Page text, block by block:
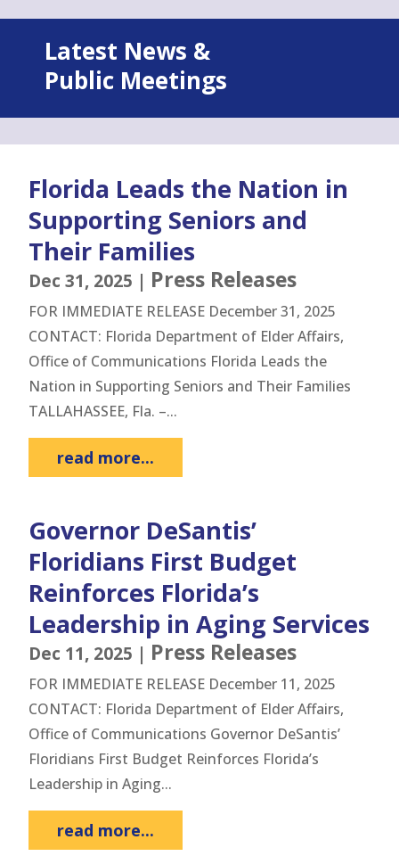
Latest News &
Public Meetings
Florida Leads the Nation in
Supporting Seniors and
Their Families
Dec 31, 2025 | Press Releases
FOR IMMEDIATE RELEASE December 31, 2025
CONTACT: Florida Department of Elder Affairs,
Office of Communications Florida Leads the
Nation in Supporting Seniors and Their Families
TALLAHASSEE, Fla. –...
read more...
Governor DeSantis’
Floridians First Budget
Reinforces Florida’s
Leadership in Aging Services
Dec 11, 2025 | Press Releases
FOR IMMEDIATE RELEASE December 11, 2025
CONTACT: Florida Department of Elder Affairs,
Office of Communications Governor DeSantis’
Floridians First Budget Reinforces Florida’s
Leadership in Aging...
read more...